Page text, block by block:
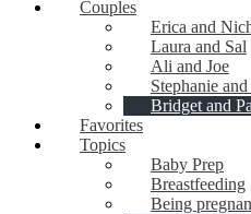
Couples
Erica and
Laura and Sal
Ali and Joe
Stephanie
Bridget and
Favorites
Topics
Baby Prep
Breastfeeding
Being